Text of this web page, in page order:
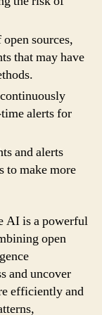
sources,
that may have
alerts for
and alerts
to make more
AI is a powerful
open
and uncover
efficiently and